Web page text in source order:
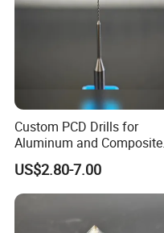
Custom PCD Drills for
Aluminum and Composite
Hole Machining Tools
US$2.80-7.00